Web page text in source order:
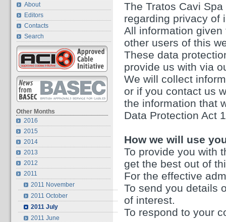
About
Editors
Contacts
Search
Other Months
2016
2015
2014
2013
2012
2011
2011 November
2011 October
2011 July
2011 June
The Tratos Cavi
regarding privacy of
All information
other users of this
These data
provide us with via
We will collect
or if you contact us
the information that
Data Protection Act
How we will use
To provide you with
get the best out of
For the effective
To send you details
of interest.
To respond to your